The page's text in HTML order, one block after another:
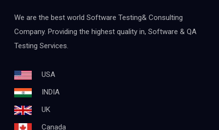
We are the best world Software Testing& Consulting
Company. Providing the highest quality in, Software & QA
Testing Services.
USA
INDIA
UK
Canada